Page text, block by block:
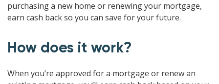
purchasing a new home or renewing your mortgage,
earn cash back so you can save for your future.
How does it work?
When you’re approved for a mortgage or renew an